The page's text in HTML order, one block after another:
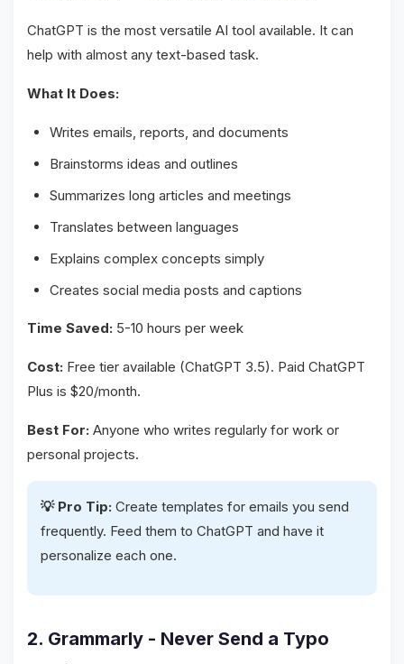
ChatGPT is the most versatile AI tool available. It can
help with almost any text-based task.
What It Does:
Writes emails, reports, and documents
Brainstorms ideas and outlines
Summarizes long articles and meetings
Translates between languages
Explains complex concepts simply
Creates social media posts and captions
Time Saved: 5-10 hours per week
Cost: Free tier available (ChatGPT 3.5). Paid ChatGPT
Plus is $20/month.
Best For: Anyone who writes regularly for work or
personal projects.
💡 Pro Tip: Create templates for emails you send
frequently. Feed them to ChatGPT and have it
personalize each one.
2. Grammarly - Never Send a Typo